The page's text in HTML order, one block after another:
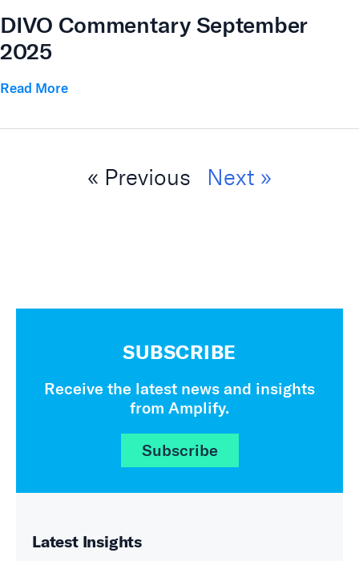
DIVO Commentary September
2025
Read More
« Previous Next »
SUBSCRIBE
Receive the latest news and insights
from Amplify.
Subscribe
Latest Insights